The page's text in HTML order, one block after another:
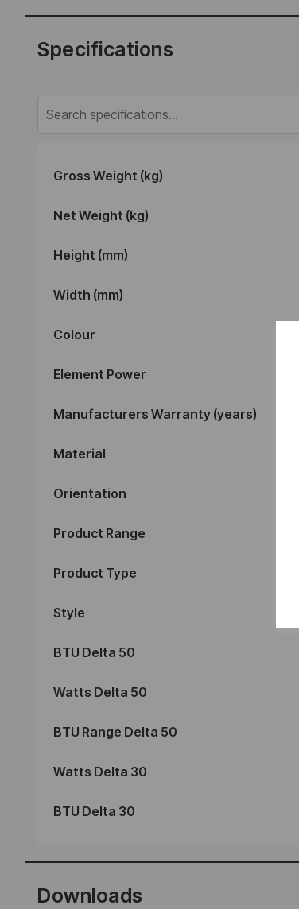
Specifications
Gross Weight (kg)
Net Weight (kg)
Height (mm)
Width (mm)
Colour
Element Power
Manufacturers Warranty (years)
Material
Orientation
Product Range
Product Type
Style
BTU Delta 50
Watts Delta 50
BTU Range Delta 50
Watts Delta 30
BTU Delta 30
Downloads